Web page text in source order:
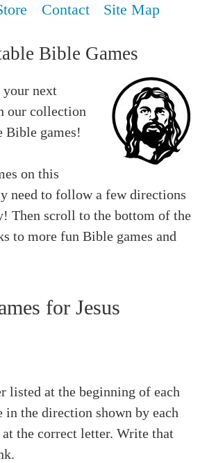
Contact Site Map
Bible Games
your next
our collection
Bible games!
on this
need to follow a few directions
Then scroll to the bottom of the
to more fun Bible games and
for Jesus
listed at the beginning of each
in the direction shown by each
the correct letter. Write that